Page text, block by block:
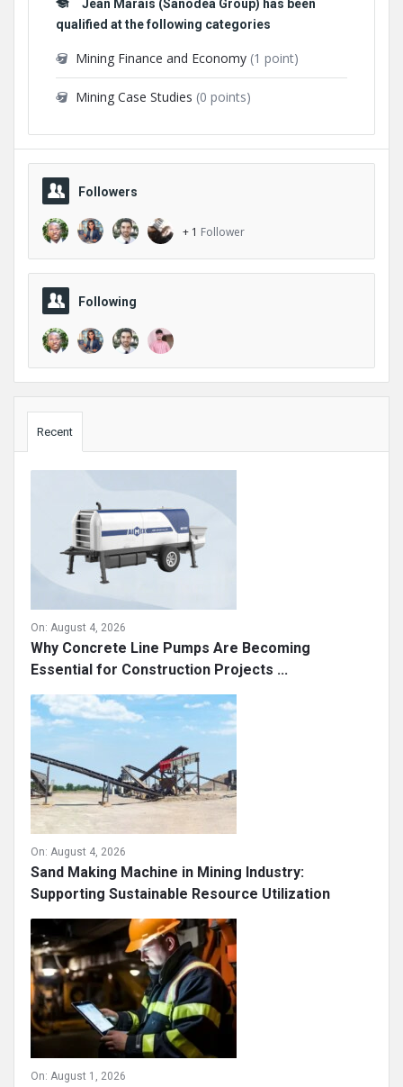
Jean Marais (Sanodea Group) has been
qualified at the following categories
Mining Finance and Economy (1 point)
Mining Case Studies (0 points)
Followers
+ 1 Follower
Following
Recent
On: August 4, 2026
Why Concrete Line Pumps Are Becoming
Essential for Construction Projects ...
On: August 4, 2026
Sand Making Machine in Mining Industry:
Supporting Sustainable Resource Utilization
On: August 1, 2026